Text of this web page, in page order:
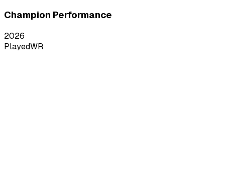
Champion Performance
2026
PlayedWR